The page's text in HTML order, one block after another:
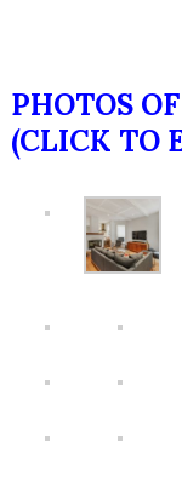
PHOTOS
(CLICK TO